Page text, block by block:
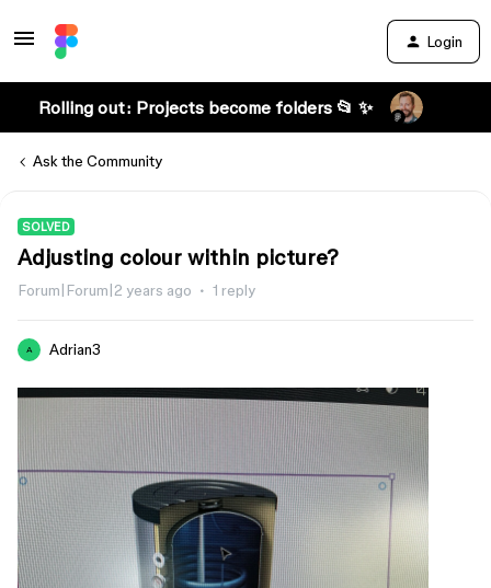
Login
Rolling out: Projects become folders 📂 ✨
Ask the Community
SOLVED
Adjusting colour within picture?
Forum|Forum|2 years ago 1 reply
A Adrian3